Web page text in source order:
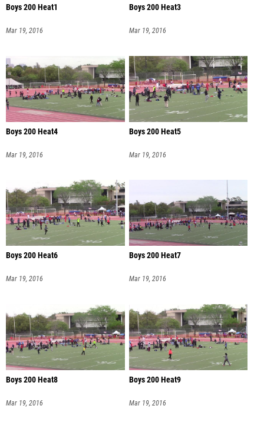
Boys 200 Heat1
Mar 19, 2016
Boys 200 Heat3
Mar 19, 2016
Boys 200 Heat4
Mar 19, 2016
Boys 200 Heat5
Mar 19, 2016
Boys 200 Heat6
Mar 19, 2016
Boys 200 Heat7
Mar 19, 2016
Boys 200 Heat8
Mar 19, 2016
Boys 200 Heat9
Mar 19, 2016